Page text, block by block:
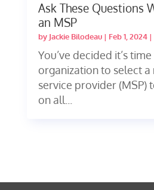
Ask These Questions
an MSP
by Jackie Bilodeau| Feb 1, 2024|
You’ve decided it’s
organization to select a
service provider (MSP)
on all...